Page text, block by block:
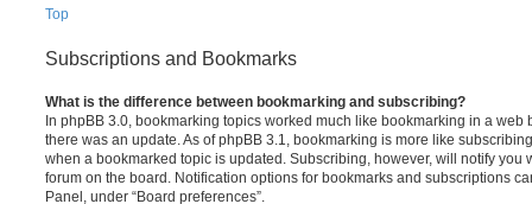
Top
Subscriptions and Bookmarks
What is the difference between bookmarking and subscribing?
In phpBB 3.0, bookmarking topics worked much like bookmarking in a web
there was an update. As of phpBB 3.1, bookmarking is more like
when a bookmarked topic is updated. Subscribing, however, will notify you
forum on the board. Notification options for bookmarks and subscriptions
Panel, under “Board preferences”.